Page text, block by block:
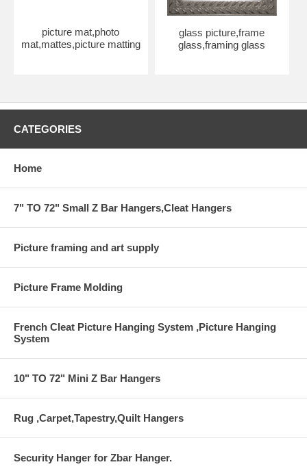
picture mat,photo
mat,mattes,picture matting
glass picture,frame
glass,framing glass
CATEGORIES
Home
7" TO 72" Small Z Bar Hangers,Cleat Hangers
Picture framing and art supply
Picture Frame Molding
French Cleat Picture Hanging System ,Picture Hanging
System
10" TO 72" Mini Z Bar Hangers
Rug ,Carpet,Tapestry,Quilt Hangers
Security Hanger for Zbar Hanger.